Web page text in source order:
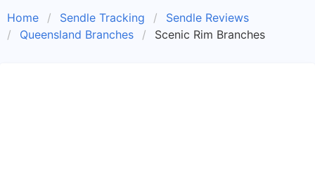
Home Sendle Tracking
Sendle Reviews
Queensland Branches
Scenic Rim Branches